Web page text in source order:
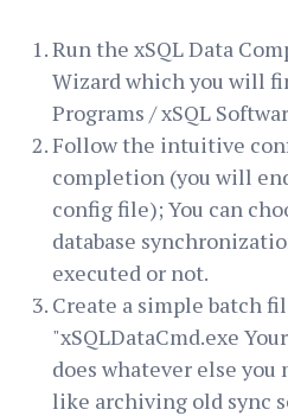
Run the xSQL Data
Wizard which you will
Programs / xSQL
Follow the intuitive
completion (you will
config file); You can
database
executed or not.
Create a simple batch
"xSQLDataCmd.exe
does whatever else
like archiving old sync